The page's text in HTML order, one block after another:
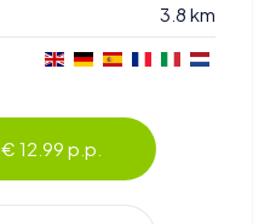
3.8 km
€ 12.99 p.p.